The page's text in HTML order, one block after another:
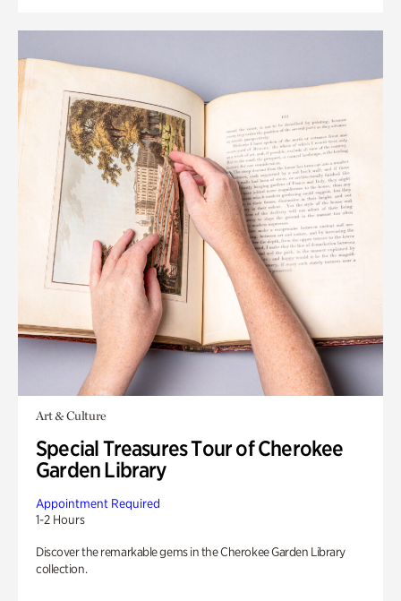
Art & Culture
Special Treasures Tour of Cherokee
Garden Library
Appointment Required
1-2 Hours
Discover the remarkable gems in the Cherokee Garden Library
collection.